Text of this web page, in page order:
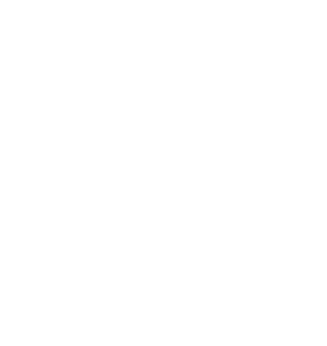
same problem today, Thursday.
was an issue with the latest update and
will let me know when it is fixed